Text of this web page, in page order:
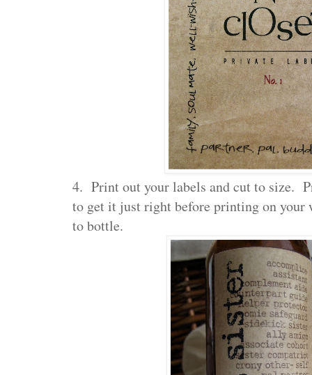
4. Print out your labels and cut to size.
to get it just right before printing on your
to bottle.